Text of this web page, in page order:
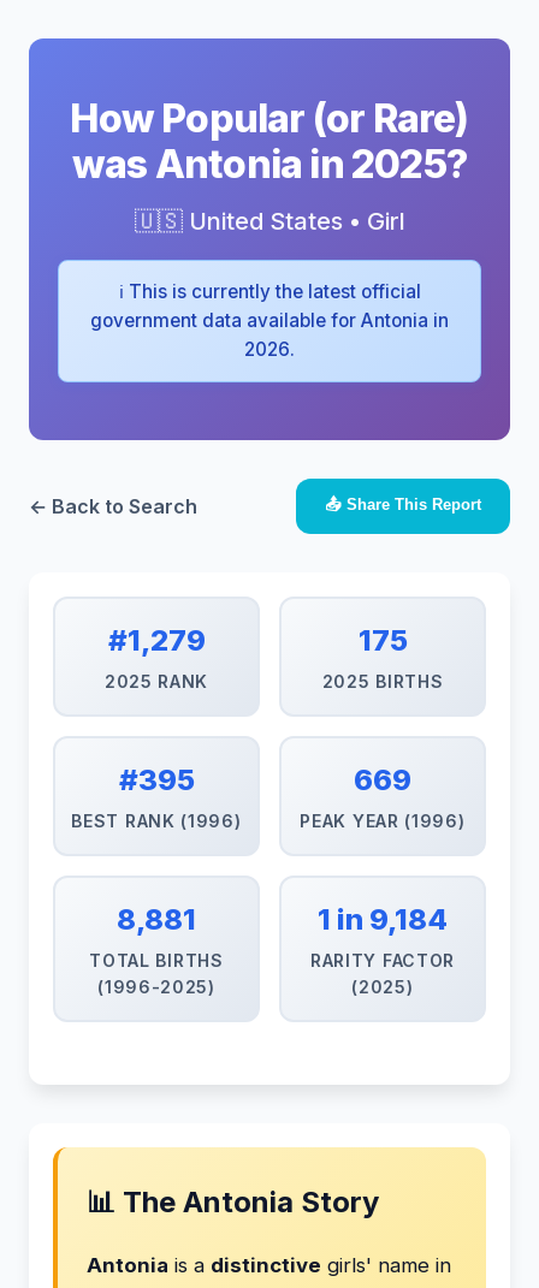
How Popular (or Rare)
was Antonia in 2025?
🇺🇸 United States • Girl
ℹ️ This is currently the latest official
government data available for Antonia in
2026.
← Back to Search 📤 Share This Report
#1,279
2025 RANK
175
2025 BIRTHS
#395
BEST RANK (1996)
669
PEAK YEAR (1996)
8,881
TOTAL BIRTHS
(1996-2025)
1 in 9,184
RARITY FACTOR
(2025)
📊 The Antonia Story
Antonia is a distinctive girls' name in